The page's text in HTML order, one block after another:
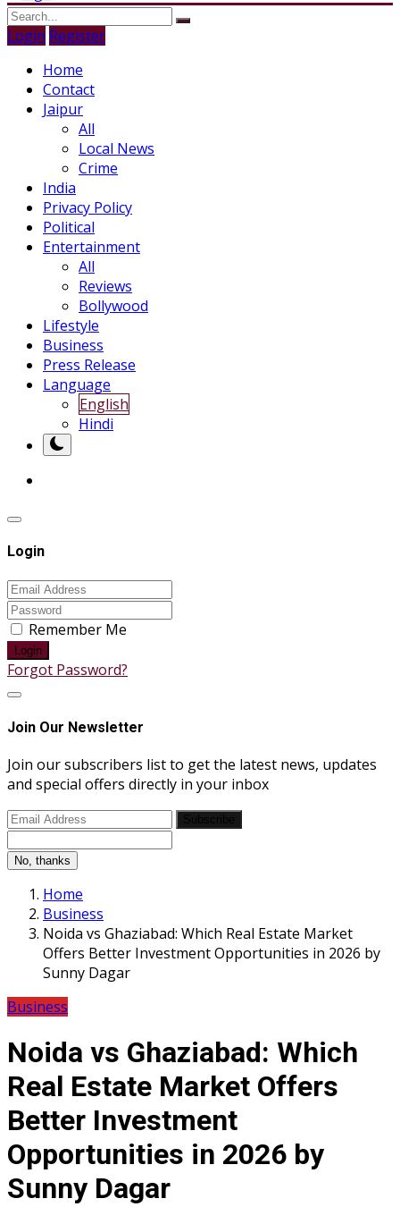
Login Register
Home
Contact
Jaipur
All
Local News
Crime
India
Privacy Policy
Political
Entertainment
All
Reviews
Bollywood
Lifestyle
Business
Press Release
Language
English
Hindi
Login
Remember Me
Login
Forgot Password?
Join Our Newsletter
Join our subscribers list to get the latest news, updates
and special offers directly in your inbox
No, thanks
Home
Business
Noida vs Ghaziabad: Which Real Estate Market
Offers Better Investment Opportunities in 2026 by
Sunny Dagar
Business
Noida vs Ghaziabad: Which
Real Estate Market Offers
Better Investment
Opportunities in 2026 by
Sunny Dagar